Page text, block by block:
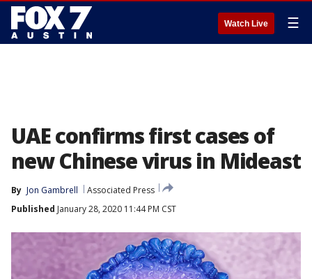
Watch Live ☰
UAE confirms first cases of
new Chinese virus in Mideast
By Jon Gambrell
Associated Press
Published January 28, 2020 11:44 PM CST